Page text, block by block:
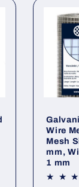
Wire
Mesh
mm,
1 mm